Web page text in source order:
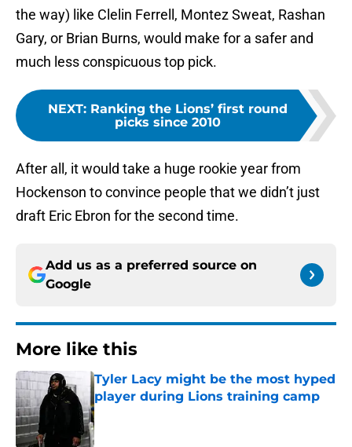
the way) like Clelin Ferrell, Montez Sweat, Rashan
Gary, or Brian Burns, would make for a safer and
much less conspicuous top pick.
NEXT: Ranking the Lions’ first round
picks since 2010
After all, it would take a huge rookie year from
Hockenson to convince people that we didn’t just
draft Eric Ebron for the second time.
Add us as a preferred source on
Google
More like this
Tyler Lacy might be the most hyped
player during Lions training camp
Published by on Invalid Date